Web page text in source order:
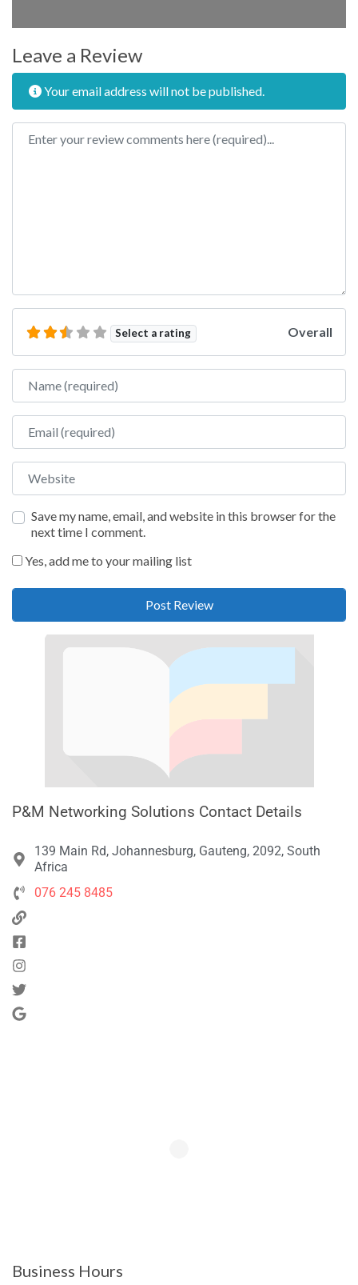
Leave a Review
Your email address will not be published.
Review text
Select a rating Overall
Name
Email
Website
Save my name, email, and website in this browser for the
next time I comment.
Yes, add me to your mailing list
P&M Networking Solutions Contact Details
139 Main Rd, Johannesburg, Gauteng, 2092, South
Africa
076 245 8485
Business Hours